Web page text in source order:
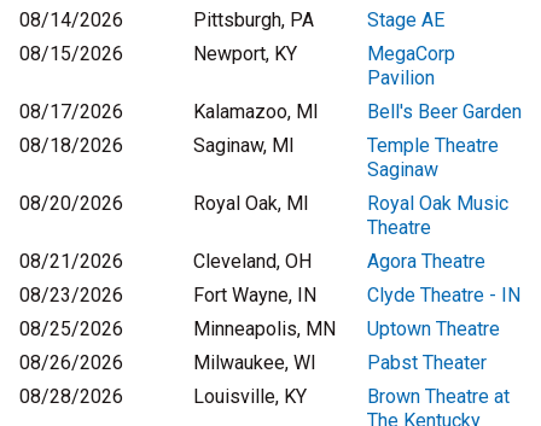
08/14/2026
Pittsburgh, PA
Stage AE
08/15/2026
Newport, KY
MegaCorp
Pavilion
08/17/2026
Kalamazoo, MI
Bell's Beer Garden
08/18/2026
Saginaw, MI
Temple Theatre
Saginaw
08/20/2026
Royal Oak, MI
Royal Oak Music
Theatre
08/21/2026
Cleveland, OH
Agora Theatre
08/23/2026
Fort Wayne, IN
Clyde Theatre - IN
08/25/2026
Minneapolis, MN
Uptown Theatre
08/26/2026
Milwaukee, WI
Pabst Theater
08/28/2026
Louisville, KY
Brown Theatre at
The Kentucky